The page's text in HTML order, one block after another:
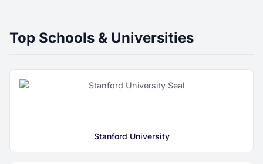
Top Schools & Universities
Stanford University